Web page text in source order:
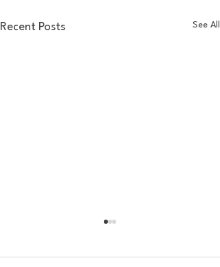
Recent Posts See All